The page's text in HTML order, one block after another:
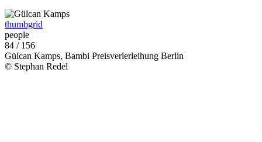
thumbgrid
people
84 / 156
Gülcan Kamps, Bambi Preisverlerleihung Berlin
© Stephan Redel